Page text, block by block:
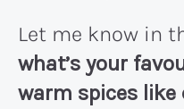
Let me know in
what’s your
warm spices like